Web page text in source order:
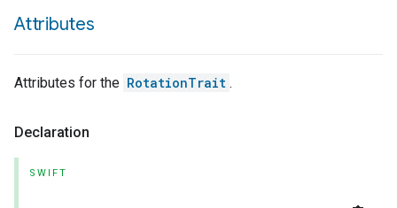
Attributes
Attributes for the RotationTrait .
Declaration
SWIFT